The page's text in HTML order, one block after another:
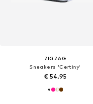
ZIGZAG
Sneakers 'Certiny'
€ 54.95